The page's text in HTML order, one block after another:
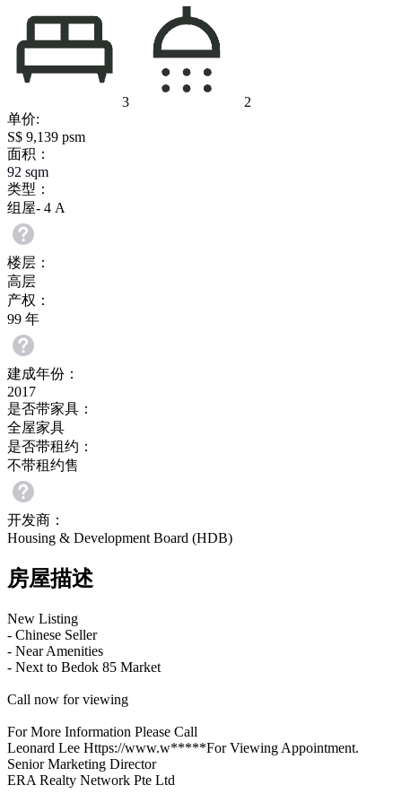
3
2
单价:
S$ 9,139 psm
面积：
92 sqm
类型：
组屋- 4 A
楼层：
高层
产权：
99 年
建成年份：
2017
是否带家具：
全屋家具
是否带租约：
不带租约售
开发商：
Housing & Development Board (HDB)
房屋描述
New Listing
- Chinese Seller
- Near Amenities
- Next to Bedok 85 Market
Call now for viewing
For More Information Please Call
Leonard Lee Https://www.w*****For Viewing Appointment.
Senior Marketing Director
ERA Realty Network Pte Ltd